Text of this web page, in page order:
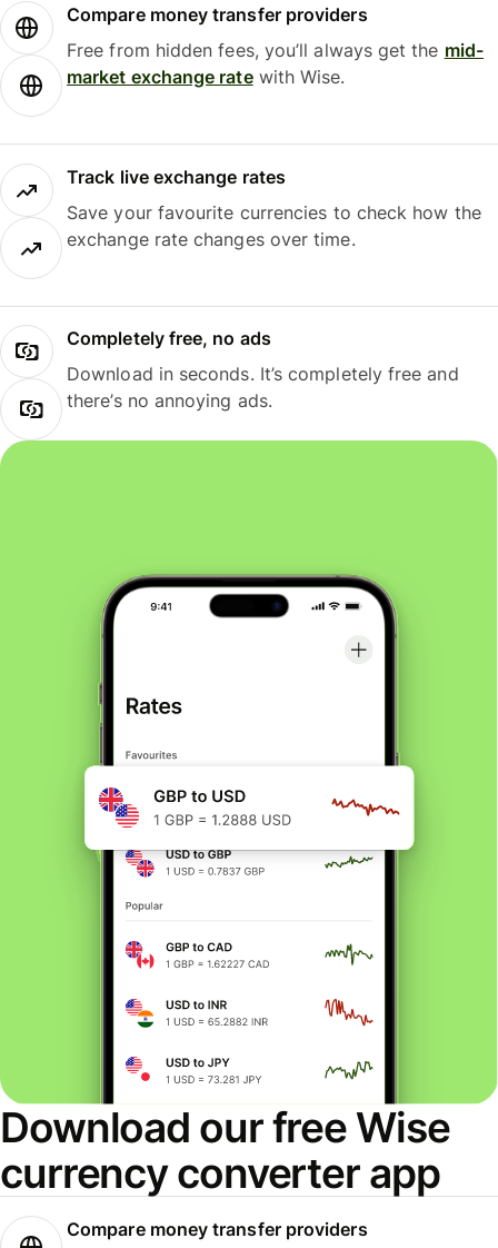
Compare money transfer providers
Free from hidden fees, you’ll always get the mid-
market exchange ratewith Wise.
Track live exchange rates
Save your favourite currencies to check how the
exchange rate changes over time.
Completely free, no ads
Download in seconds. It’s completely free and
there’s no annoying ads.
Download our free Wise
currency converter app
Compare money transfer providers